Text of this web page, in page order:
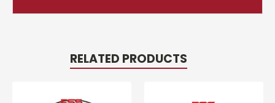
RELATED PRODUCTS